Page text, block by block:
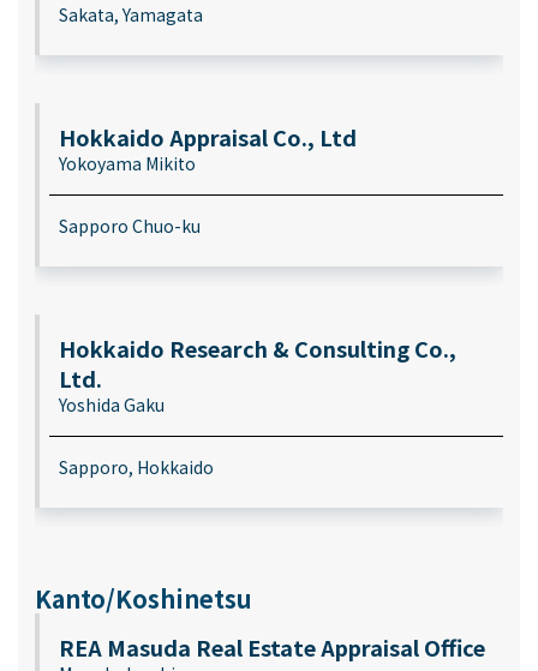
Sakata, Yamagata
Hokkaido Appraisal Co., Ltd
Yokoyama Mikito
Sapporo Chuo-ku
Hokkaido Research & Consulting Co.,
Ltd.
Yoshida Gaku
Sapporo, Hokkaido
Kanto/Koshinetsu
REA Masuda Real Estate Appraisal Office